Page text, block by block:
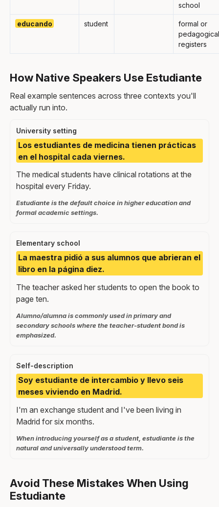
school
educando student
formal or
pedagogical
registers
How Native Speakers Use Estudiante
Real example sentences across three contexts you'll
actually run into.
University setting
Los estudiantes de medicina tienen prácticas
en el hospital cada viernes.
The medical students have clinical rotations at the
hospital every Friday.
Estudiante is the default choice in higher education and
formal academic settings.
Elementary school
La maestra pidió a sus alumnos que abrieran el
libro en la página diez.
The teacher asked her students to open the book to
page ten.
Alumno/alumna is commonly used in primary and
secondary schools where the teacher-student bond is
emphasized.
Self-description
Soy estudiante de intercambio y llevo seis
meses viviendo en Madrid.
I'm an exchange student and I've been living in
Madrid for six months.
When introducing yourself as a student, estudiante is the
natural and universally understood term.
Avoid These Mistakes When Using
Estudiante